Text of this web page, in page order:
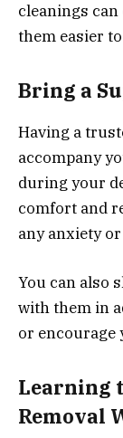
cleanings
them easier
Bring a
Having a
accompany
during your
comfort and
any anxiety
You can also
with them in
or encourage
Learning
Removal